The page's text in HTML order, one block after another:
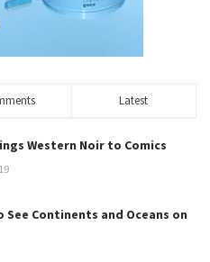
Latest
Western Noir to Comics
See Continents and Oceans on